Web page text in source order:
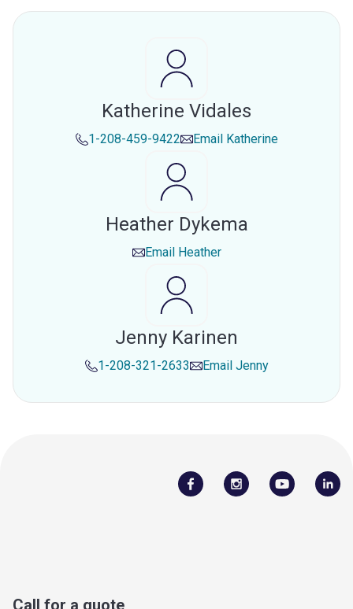
Katherine Vidales
1-208-459-9422 Email Katherine
Heather Dykema
Email Heather
Jenny Karinen
1-208-321-2633 Email Jenny
Call for a quote